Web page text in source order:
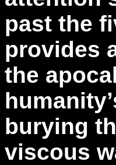
past the
provides
the
burying
viscous